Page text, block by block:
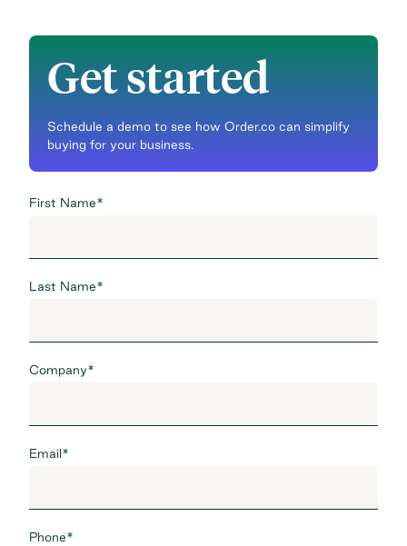
Get started
Schedule a demo to see how Order.co can simplify
buying for your business.
First Name*
Last Name*
Company*
Email*
Phone*